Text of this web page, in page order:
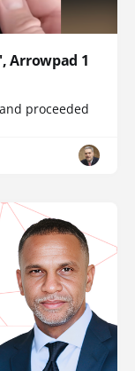
Arrowpad 1
proceeded